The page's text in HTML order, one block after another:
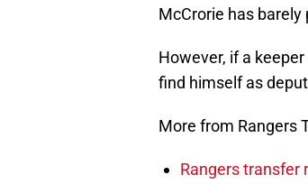
McCrorie has
However, if a
find himself as
More from Rangers
Rangers transfer